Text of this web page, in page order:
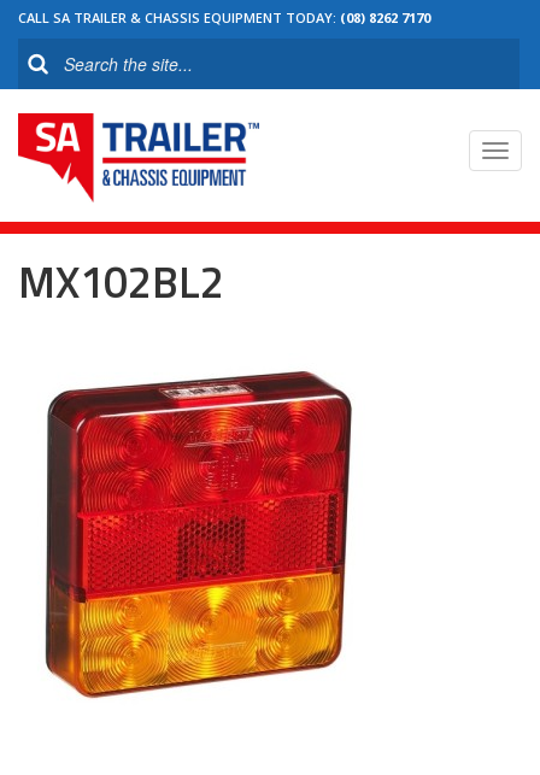
CALL SA TRAILER & CHASSIS EQUIPMENT TODAY: (08) 8262 7170
MX102BL2